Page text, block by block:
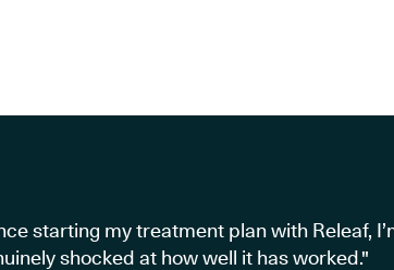
starting my treatment plan with Releaf,
shocked at how well it has worked."